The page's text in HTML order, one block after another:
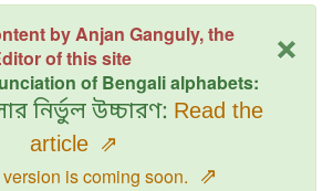
×
by Anjan Ganguly, the
of this site
of Bengali alphabets:
নির্ভুল উচ্চারণ: Read the
article ⇗
is coming soon. ⇗